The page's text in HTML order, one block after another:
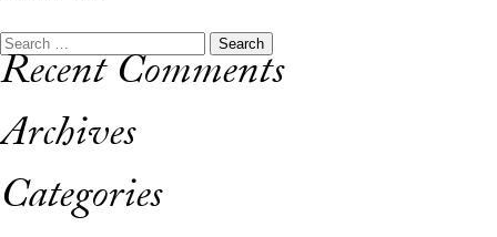
Search
for:
Recent Comments
Archives
Categories